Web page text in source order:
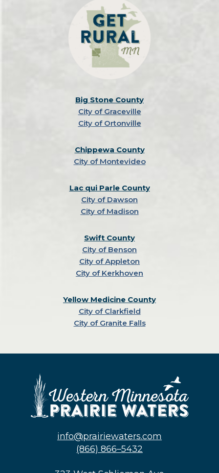
Big Stone County
City of Graceville
City of Ortonville
Chippewa County
City of Montevideo
Lac qui Parle County
City of Dawson
City of Madison
Swift County
City of Benson
City of Appleton
City of Kerkhoven
Yellow Medicine County
City of Clarkfield
City of Granite Falls
info@prairiewaters.com
(866) 866–5432